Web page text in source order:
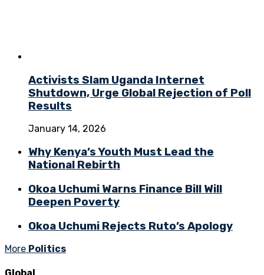
Activists Slam Uganda Internet
Shutdown, Urge Global Rejection of Poll
Results
January 14, 2026
Why Kenya’s Youth Must Lead the
National Rebirth
Okoa Uchumi Warns Finance Bill Will
Deepen Poverty
Okoa Uchumi Rejects Ruto’s Apology
More Politics
Global